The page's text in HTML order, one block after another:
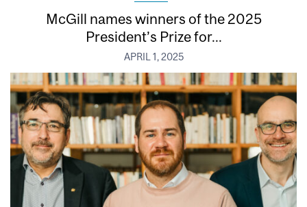
McGill names winners of the 2025
President’s Prize for...
APRIL 1, 2025